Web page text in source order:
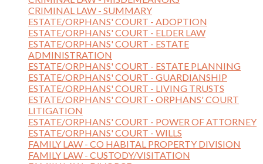
CRIMINAL LAW - SUMMARY
ESTATE/ORPHANS' COURT - ADOPTION
ESTATE/ORPHANS' COURT - ELDER LAW
ESTATE/ORPHANS' COURT - ESTATE
ADMINISTRATION
ESTATE/ORPHANS' COURT - ESTATE PLANNING
ESTATE/ORPHANS' COURT - GUARDIANSHIP
ESTATE/ORPHANS' COURT - LIVING TRUSTS
ESTATE/ORPHANS' COURT - ORPHANS' COURT
LITIGATION
ESTATE/ORPHANS' COURT - POWER OF ATTORNEY
ESTATE/ORPHANS' COURT - WILLS
FAMILY LAW - CO HABITAL PROPERTY DIVISION
FAMILY LAW - CUSTODY/VISITATION